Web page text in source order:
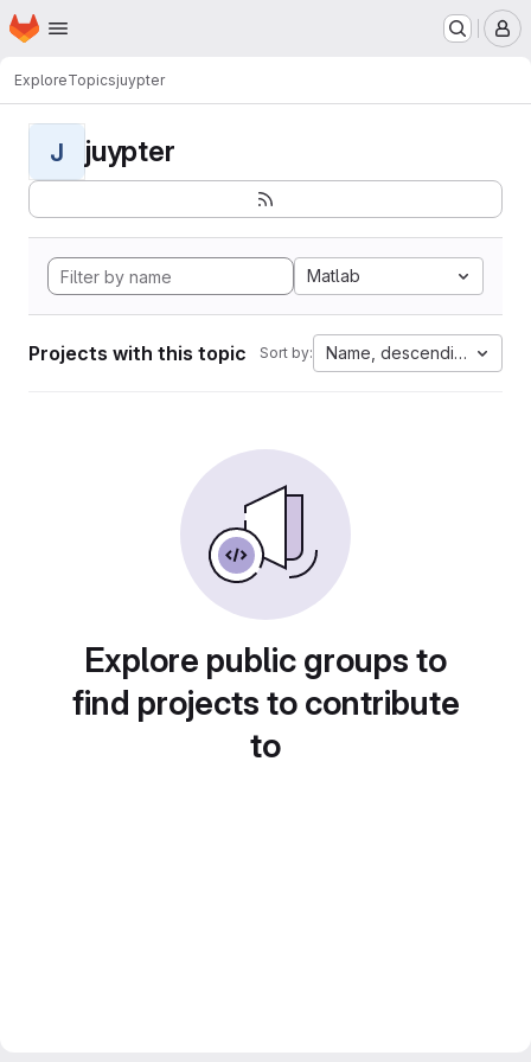
Skip to main content
Homepage
ExploreTopicsjuypter
J juypter
Matlab
Projects with this topic Sort by: Name, descending
Explore public groups to
find projects to contribute
to